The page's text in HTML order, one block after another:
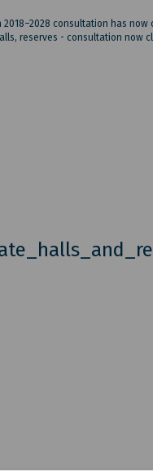
2018–2028 consultation has now
reserves - consultation now